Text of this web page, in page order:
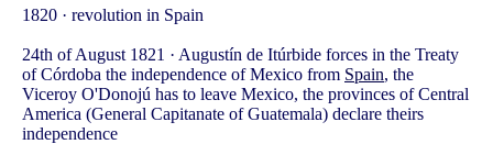
1820 · revolution in Spain
24th of August 1821 · Augustín de Itúrbide forces in the Treaty
of Córdoba the independence of Mexico from Spain, the
Viceroy O'Donojú has to leave Mexico, the provinces of Central
America (General Capitanate of Guatemala) declare theirs
independence